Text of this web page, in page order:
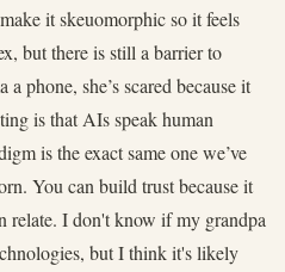
it skeuomorphic so it feels
but there is still a barrier to
phone, she’s scared because it
is that AIs speak human
is the exact same one we’ve
You can build trust because it
relate. I don't know if my grandpa
but I think it's likely